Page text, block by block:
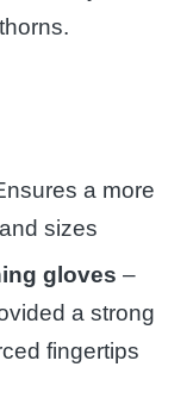
a more
sizes
gloves –
a strong
fingertips